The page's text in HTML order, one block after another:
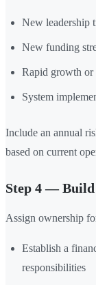
New leadership
New funding
Rapid growth
System
Include an annual
based on current
Step 4 —
Assign ownership
Establish a
responsibilities